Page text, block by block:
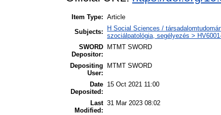
Item Type: Article
Subjects:
H Social Sciences /
szociálpatológia, segélyezés >
SWORD
Depositor:
MTMT SWORD
Depositing
User:
MTMT SWORD
Date
Deposited:
15 Oct 2021 11:00
Last
Modified:
31 Mar 2023 08:02